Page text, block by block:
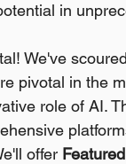
in
We've
pivotal in the
role of AI.
offer